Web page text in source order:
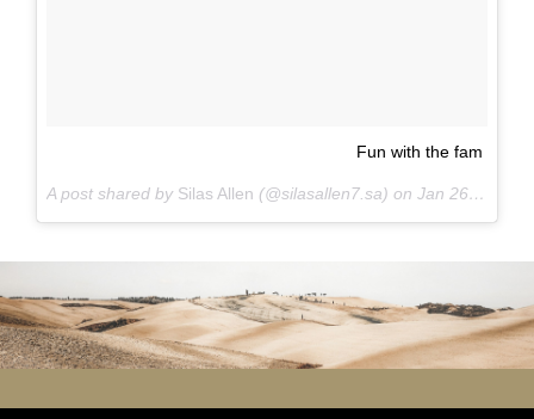
Fun with the fam
A post shared by Silas Allen (@silasallen7.sa) on Jan 26, 2016 at 8:13pm PST